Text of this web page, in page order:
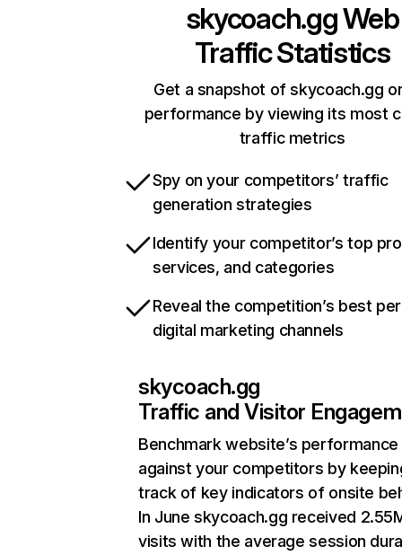
skycoach.ggWeb
Traffic Statistics
Get a snapshot of skycoach.gg
performance by viewing its most
traffic metrics
Spy on your competitors’ traffic
generation strategies
Identify your competitor’s top
services, and categories
Reveal the competition’s best
digital marketing channels
skycoach.gg
Traffic and Visitor
Benchmark website’s performance
against your competitors by
track of key indicators of onsite
In June skycoach.gg received
visits with the average session